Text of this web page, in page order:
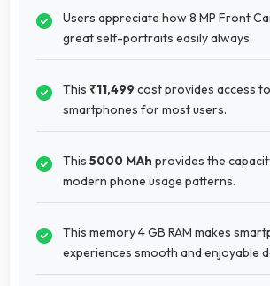
Users appreciate how 8 MP Front
great self-portraits easily always.
This ₹11,499cost provides access
smartphones for most users.
This 5000 MAh provides the
modern phone usage patterns.
This memory 4 GB RAM makes
experiences smooth and enjoyable